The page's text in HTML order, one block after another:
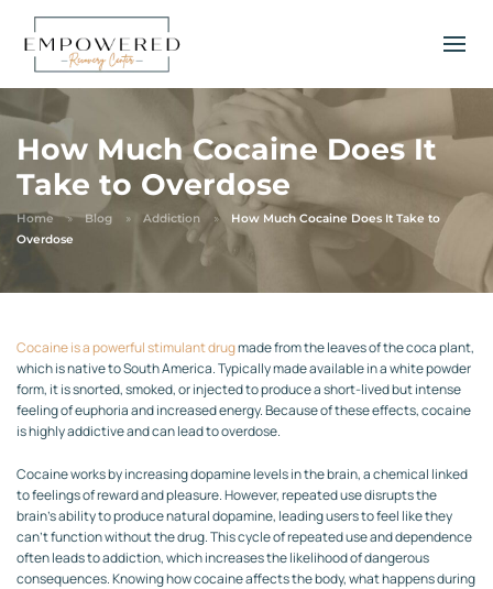
How Much Cocaine Does It
Take to Overdose
Home Blog Addiction
How Much Cocaine Does It Take to
Overdose
Cocaine is a powerful stimulant drugmade from the leaves of the coca plant,
which is native to South America. Typically made available in a white powder
form, it is snorted, smoked, or injected to produce a short-lived but intense
feeling of euphoria and increased energy. Because of these effects, cocaine
is highly addictive and can lead to overdose.
Cocaine works by increasing dopamine levels in the brain, a chemical linked
to feelings of reward and pleasure. However, repeated use disrupts the
brain’s ability to produce natural dopamine, leading users to feel like they
can’t function without the drug. This cycle of repeated use and dependence
often leads to addiction, which increases the likelihood of dangerous
consequences. Knowing how cocaine affects the body, what happens during